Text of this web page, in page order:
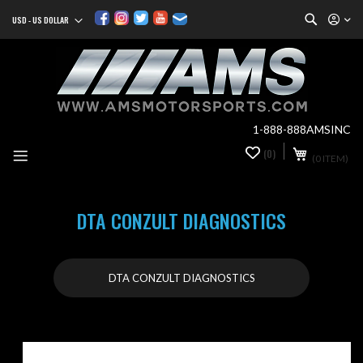
to
Search
Currency
USD - US DOLLAR
1-888-888AMSINC
(0 ITEM)
(0)
DTA CONZULT DIAGNOSTICS
DTA CONZULT DIAGNOSTICS